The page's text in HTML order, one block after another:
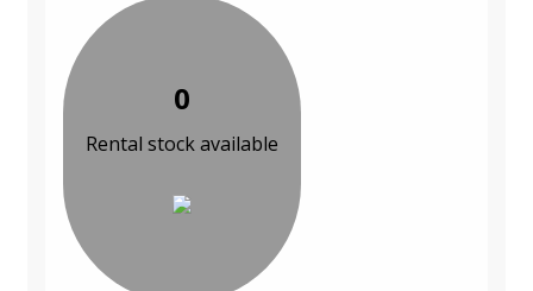
0
Rental stock available